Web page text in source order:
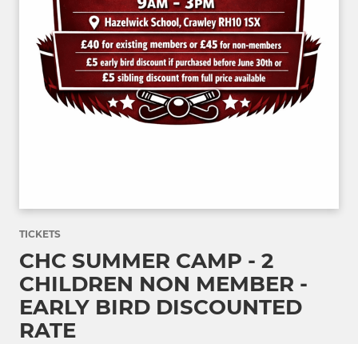
TICKETS
CHC SUMMER CAMP - 2
CHILDREN NON MEMBER -
EARLY BIRD DISCOUNTED
RATE